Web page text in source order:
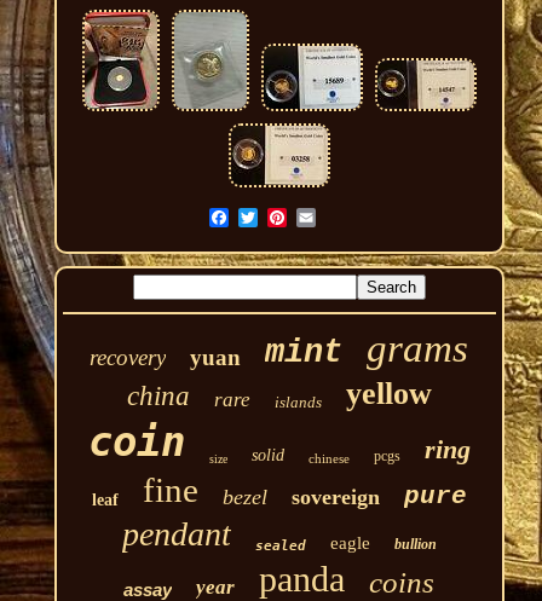
recovery yuan mint grams
china rare islands yellow
coin size solid chinese pcgs ring
leaf fine bezel sovereign pure
pendant sealed eagle bullion
assay year panda coins